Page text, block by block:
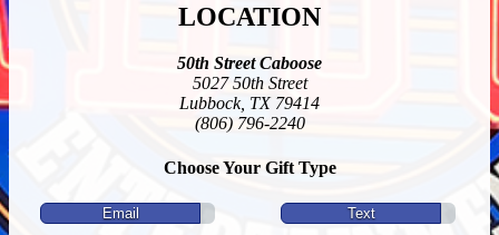
LOCATION
50th Street Caboose
5027 50th Street
Lubbock, TX 79414
(806) 796-2240
Choose Your Gift Type
Email Text